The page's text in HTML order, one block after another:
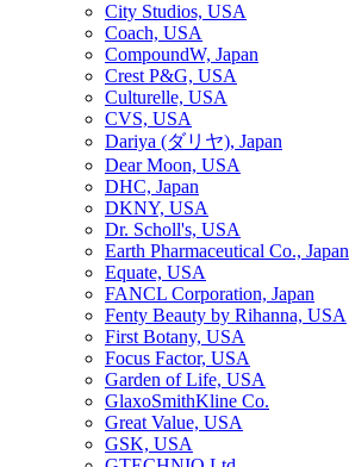
City Studios, USA
Coach, USA
CompoundW, Japan
Crest P&G, USA
Culturelle, USA
CVS, USA
Dariya (ダリヤ), Japan
Dear Moon, USA
DHC, Japan
DKNY, USA
Dr. Scholl's, USA
Earth Pharmaceutical Co., Japan
Equate, USA
FANCL Corporation, Japan
Fenty Beauty by Rihanna, USA
First Botany, USA
Focus Factor, USA
Garden of Life, USA
GlaxoSmithKline Co.
Great Value, USA
GSK, USA